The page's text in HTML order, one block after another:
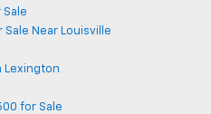
Sale Near Louisville
Lexington
for Sale